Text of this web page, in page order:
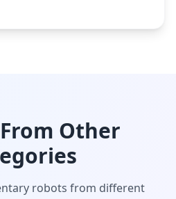
Other
robots from different